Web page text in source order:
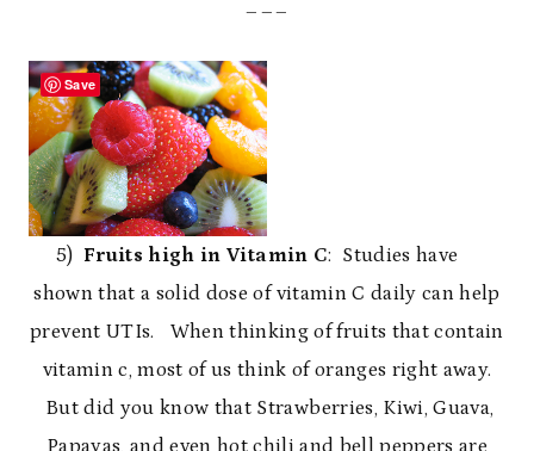
5) Fruits high in Vitamin C: Studies have
shown that a solid dose of vitamin C daily can help
prevent UTIs. When thinking of fruits that contain
vitamin c, most of us think of oranges right away.
But did you know that Strawberries, Kiwi, Guava,
Save